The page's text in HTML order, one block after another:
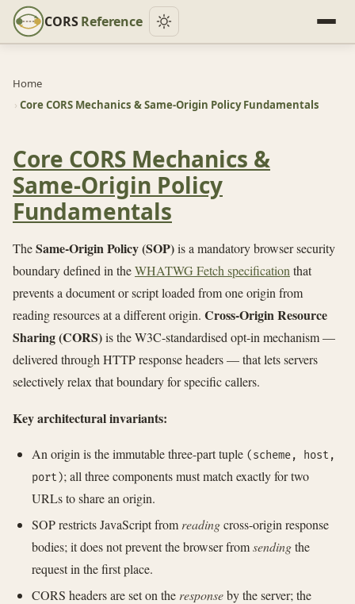
CORSReference
Home
› Core CORS Mechanics & Same-Origin Policy Fundamentals
Core CORS Mechanics &
Same-Origin Policy
Fundamentals
TheSame-Origin Policy (SOP)is a mandatory browser security
boundary defined in theWHATWG Fetch specification that
prevents a document or script loaded from one origin from
reading resources at a different origin. Cross-Origin Resource
Sharing (CORS)is the W3C-standardised opt-in mechanism —
delivered through HTTP response headers — that lets servers
selectively relax that boundary for specific callers.
Key architectural invariants:
An origin is the immutable three-part tuple (scheme, host,
port); all three components must match exactly for two
URLs to share an origin.
SOP restricts JavaScript from readingcross-origin response
bodies; it does not prevent the browser fromsendingthe
request in the first place.
CORS headers are set on the responseby the server; the